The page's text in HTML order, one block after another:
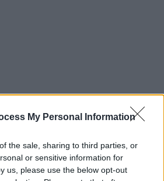
My Personal Information
the sale, sharing to third parties, or
or sensitive information for
us, please use the below opt-out